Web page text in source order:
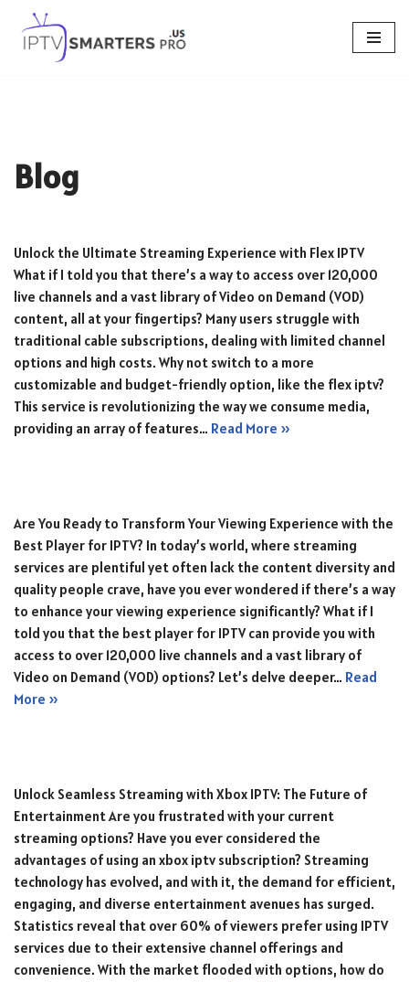
Skip
Blog
Unlock the Ultimate Streaming Experience with Flex IPTV
What if I told you that there’s a way to access over 120,000
live channels and a vast library of Video on Demand (VOD)
content, all at your fingertips? Many users struggle with
traditional cable subscriptions, dealing with limited channel
options and high costs. Why not switch to a more
customizable and budget-friendly option, like the flex iptv?
This service is revolutionizing the way we consume media,
providing an array of features… Read More »
Are You Ready to Transform Your Viewing Experience with the
Best Player for IPTV? In today’s world, where streaming
services are plentiful yet often lack the content diversity and
quality people crave, have you ever wondered if there’s a way
to enhance your viewing experience significantly? What if I
told you that the best player for IPTV can provide you with
access to over 120,000 live channels and a vast library of
Video on Demand (VOD) options? Let’s delve deeper… Read
More »
Unlock Seamless Streaming with Xbox IPTV: The Future of
Entertainment Are you frustrated with your current
streaming options? Have you ever considered the
advantages of using an xbox iptv subscription? Streaming
technology has evolved, and with it, the demand for efficient,
engaging, and diverse entertainment avenues has surged.
Statistics reveal that over 60% of viewers prefer using IPTV
services due to their extensive channel offerings and
convenience. With the market flooded with options, how do